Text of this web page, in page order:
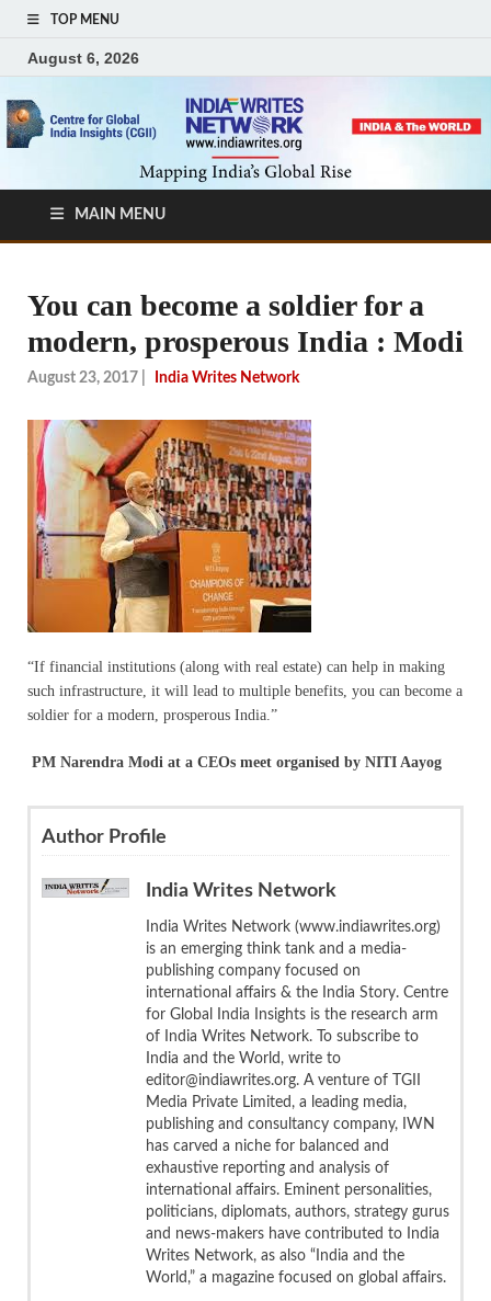
TOP MENU
August 6, 2026
MAIN MENU
You can become a soldier for a
modern, prosperous India : Modi
August 23, 2017 India Writes Network
“If financial institutions (along with real estate) can help in making
such infrastructure, it will lead to multiple benefits, you can become a
soldier for a modern, prosperous India.”
PM Narendra Modi at a CEOs meet organised by NITI Aayog
Author Profile
India Writes Network
India Writes Network (www.indiawrites.org)
is an emerging think tank and a media-
publishing company focused on
international affairs & the India Story. Centre
for Global India Insights is the research arm
of India Writes Network. To subscribe to
India and the World, write to
editor@indiawrites.org. A venture of TGII
Media Private Limited, a leading media,
publishing and consultancy company, IWN
has carved a niche for balanced and
exhaustive reporting and analysis of
international affairs. Eminent personalities,
politicians, diplomats, authors, strategy gurus
and news-makers have contributed to India
Writes Network, as also “India and the
World,” a magazine focused on global affairs.